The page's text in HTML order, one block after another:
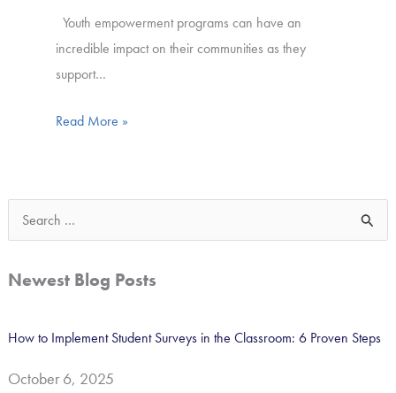
Youth empowerment programs can have an
incredible impact on their communities as they
support…
Read More »
e
f
Newest Blog Posts
How to Implement Student Surveys in the Classroom: 6 Proven Steps
October 6, 2025